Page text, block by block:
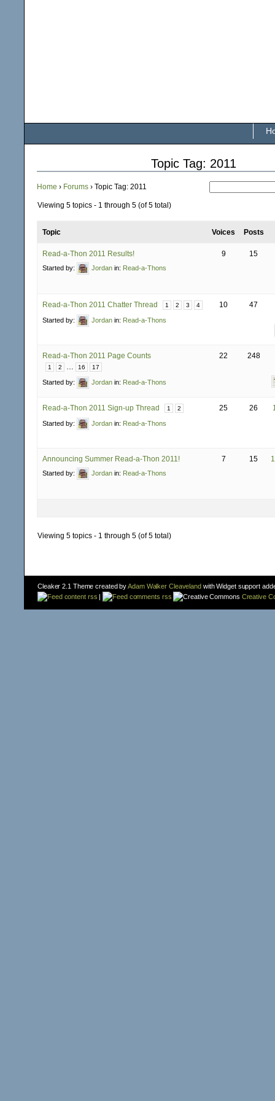
Topic Tag: 2011
Home › Forums › Topic Tag: 2011
Viewing 5 topics - 1 through 5 (of 5 total)
Topic Voices Posts
Read-a-Thon 2011 Results!
Started by: Jordan in: Read-a-Thons
9 15
Read-a-Thon 2011 Chatter Thread 1 2 3 4
Started by: Jordan in: Read-a-Thons
10 47
Read-a-Thon 2011 Page Counts
1 2 … 16 17
Started by: Jordan in: Read-a-Thons
22 248
Read-a-Thon 2011 Sign-up Thread 1 2
Started by: Jordan in: Read-a-Thons
25 26
Announcing Summer Read-a-Thon 2011!
Started by: Jordan in: Read-a-Thons
7 15
Viewing 5 topics - 1 through 5 (of 5 total)
Cleaker 2.1 Theme created byAdam Walker Cleavelandwith Widget support
content rss | comments rss Creative